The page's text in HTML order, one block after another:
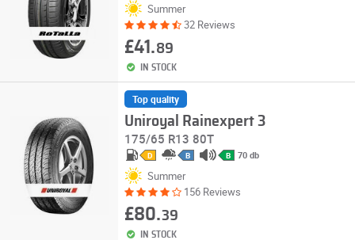
Summer
32 Reviews
£41.89
IN STOCK
Top quality
Uniroyal Rainexpert 3
175/65 R13 80T
D B B 70 db
Summer
156 Reviews
£80.39
IN STOCK